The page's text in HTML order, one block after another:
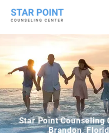
Star Point Counseling
Brandon,